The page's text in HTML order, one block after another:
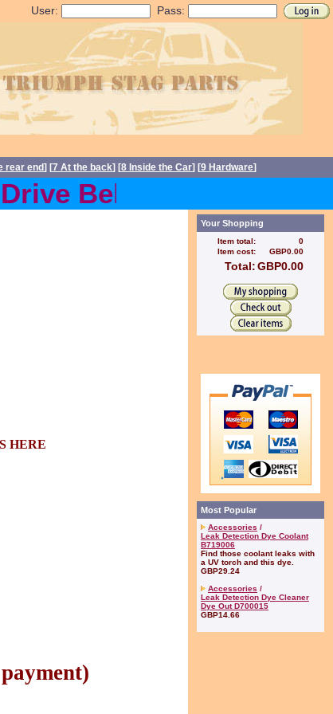
User: Pass:
rear end] [7 At the back] [8 Inside the Car] [9 Hardware]
Belts back in stock
HERE
Your Shopping
Item total:
0
Item cost:
GBP0.00
Total:GBP0.00
Most Popular
Accessories /
Leak Detection Dye Coolant
B719006
Find those coolant leaks with
a UV torch and this dye.
GBP29.24
Accessories /
Leak Detection Dye Cleaner
Dye Out D700015
GBP14.66